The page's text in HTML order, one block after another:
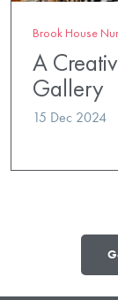
Brook House
A
Gallery
15 Dec 2024